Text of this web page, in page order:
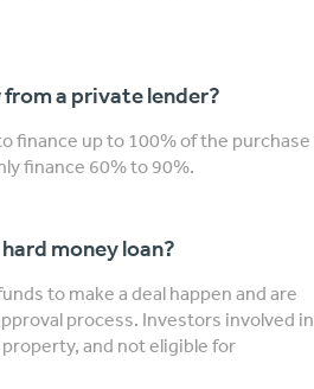
a private lender?
finance up to 100% of the purchase
finance 60% to 90%.
money loan?
to make a deal happen and are
process. Investors involved in
and not eligible for